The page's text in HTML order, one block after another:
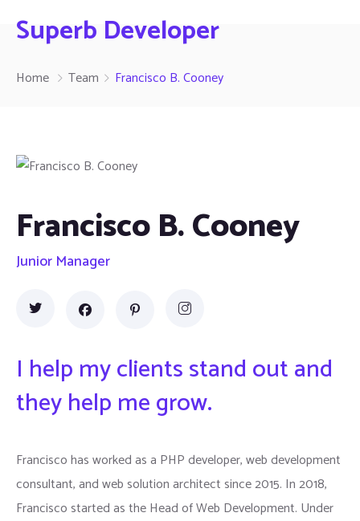
Superb Developer
Home Team Francisco B. Cooney
Francisco B. Cooney
Junior Manager
I help my clients stand out and
they help me grow.
Francisco has worked as a PHP developer, web development
consultant, and web solution architect since 2015. In 2018,
Francisco started as the Head of Web Development. Under